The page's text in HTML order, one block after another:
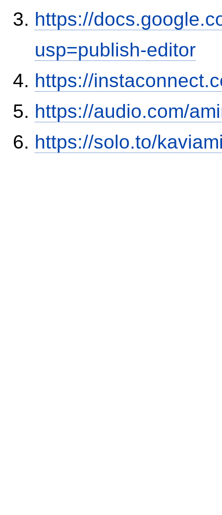
https://
usp=publish-editor
https://
https://audio.com/
https://solo.to/